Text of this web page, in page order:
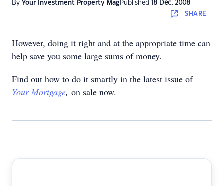
By Your Investment Property Mag Published 18 Dec, 2008
SHARE
However, doing it right and at the appropriate time can
help save you some large sums of money.
Find out how to do it smartly in the latest issue of
Your Mortgage, on sale now.